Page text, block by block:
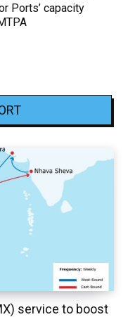
Ports’ capacity
service to boost